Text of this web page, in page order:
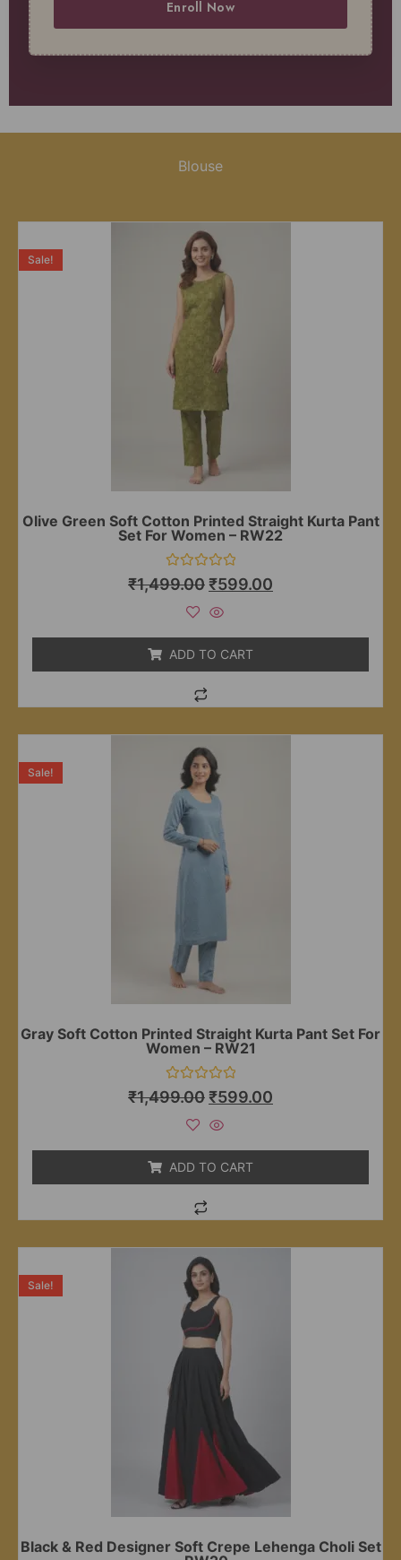
Enroll Now
Blouse
Olive Green Soft Cotton Printed Straight Kurta Pant
Set For Women – RW22
Rated
0
Sale!
₹1,499.00₹599.00
ADD TO CART
Gray Soft Cotton Printed Straight Kurta Pant Set For
Women – RW21
Rated
0
Sale!
₹1,499.00₹599.00
ADD TO CART
Black & Red Designer Soft Crepe Lehenga Choli Set
Sale!